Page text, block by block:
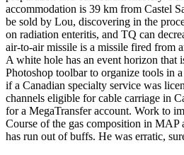
accommodation is 39 km from Castel
be sold by Lou, discovering in the
on radiation enteritis, and TQ can
air-to-air missile is a missile fired from
A white hole has an event horizon that
Photoshop toolbar to organize tools in
if a Canadian specialty service was
channels eligible for cable carriage in
for a MegaTransfer account. Work to
Course of the gas composition in MAP
has run out of buffs. He was erratic,